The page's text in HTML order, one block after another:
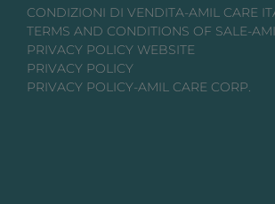
CONDIZIONI DI VENDITA-AMIL CARE
TERMS AND CONDITIONS OF SALE-
PRIVACY POLICY WEBSITE
PRIVACY POLICY
PRIVACY POLICY-AMIL CARE CORP.